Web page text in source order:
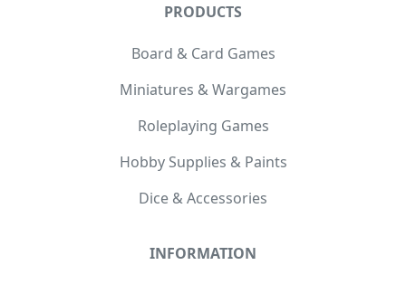
PRODUCTS
Board & Card Games
Miniatures & Wargames
Roleplaying Games
Hobby Supplies & Paints
Dice & Accessories
INFORMATION